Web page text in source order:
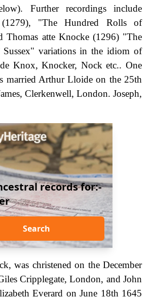
Further recordings include
"The Hundred Rolls of
Thomas atte Knocke (1296) "The
variations in the idiom of
Knox, Knocker, Nock etc.. One
married Arthur Lloide on the 25th
Clerkenwell, London. Joseph,
records for:-
Search
was christened on the December
Cripplegate, London, and John
Everard on June 18th 1645